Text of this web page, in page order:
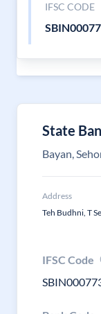
IFSC CODE
State
Bayan,
Address
Teh Budhni, T
IFSC Code